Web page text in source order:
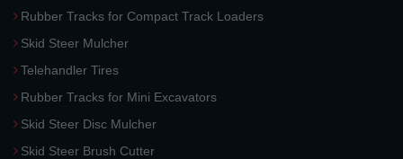
Rubber Tracks for Compact Track Loaders
Skid Steer Mulcher
Telehandler Tires
Rubber Tracks for Mini Excavators
Skid Steer Disc Mulcher
Skid Steer Brush Cutter